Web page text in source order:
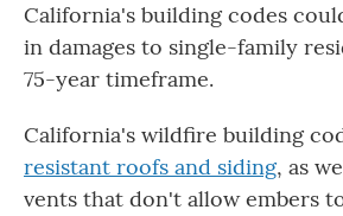
California's building codes
in damages to single-family
75-year timeframe.
California's wildfire building
resistant roofs and siding, as
vents that don't allow embers